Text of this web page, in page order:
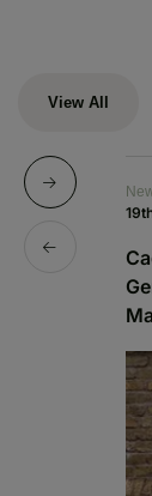
View All